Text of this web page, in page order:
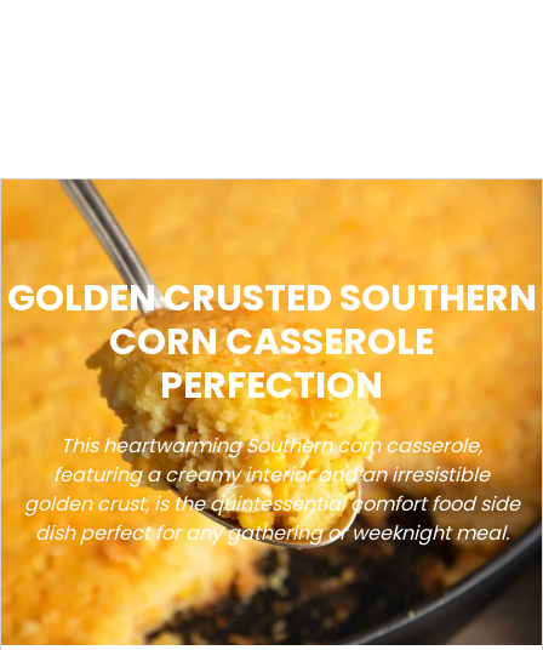
GOLDEN CRUSTED SOUTHERN
CORN CASSEROLE
PERFECTION
This heartwarming Southern corn casserole,
featuring a creamy interior and an irresistible
golden crust, is the quintessential comfort food side
dish perfect for any gathering or weeknight meal.